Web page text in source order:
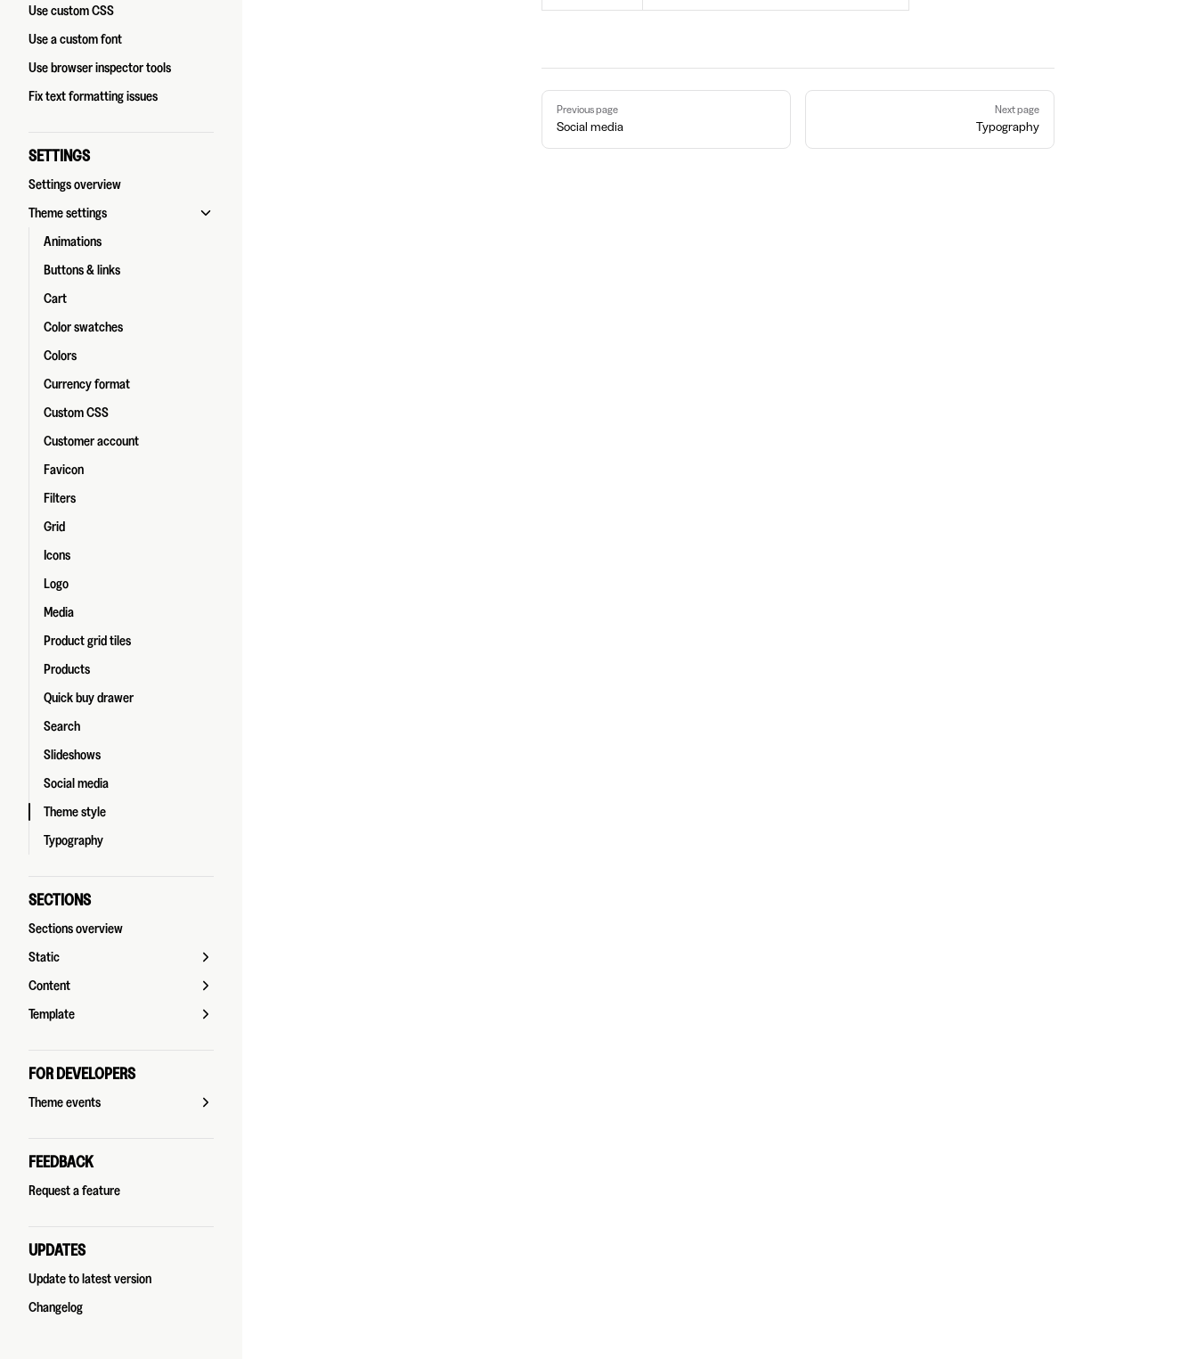
Use custom CSS
Use a custom font
Use browser inspector tools
Fix text formatting issues
SETTINGS
Settings overview
Theme settings
Animations
Buttons & links
Cart
Color swatches
Colors
Currency format
Custom CSS
Customer account
Favicon
Filters
Grid
Icons
Logo
Media
Product grid tiles
Products
Quick buy drawer
Search
Slideshows
Social media
Theme style
Typography
SECTIONS
Sections overview
Static
Content
Template
FOR DEVELOPERS
Theme events
FEEDBACK
Request a feature
UPDATES
Update to latest version
Changelog
Pager
Previous page
Social media
Next page
Typography